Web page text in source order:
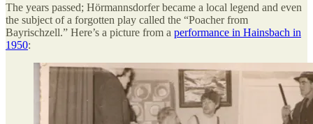
The years passed; Hörmannsdorfer became a local legend and even
the subject of a forgotten play called the “Poacher from
Bayrischzell.” Here’s a picture from a performance in Hainsbach in
1950: